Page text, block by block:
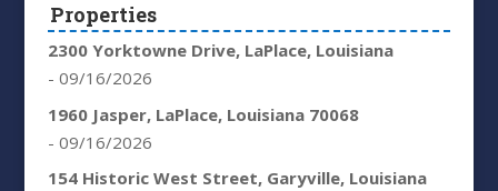
Properties
2300 Yorktowne Drive, LaPlace, Louisiana
- 09/16/2026
1960 Jasper, LaPlace, Louisiana 70068
- 09/16/2026
154 Historic West Street, Garyville, Louisiana